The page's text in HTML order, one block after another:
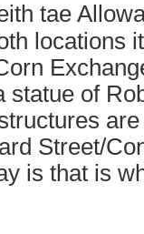
tae
locations
statue of
Street/
is that is